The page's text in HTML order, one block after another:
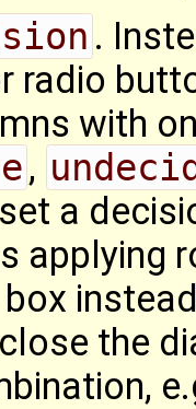
.
radio
with
,
a
applying
the